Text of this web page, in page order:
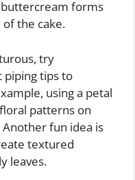
forms
the cake.
try
tips to
using a petal
patterns on
fun idea is
textured
leaves.